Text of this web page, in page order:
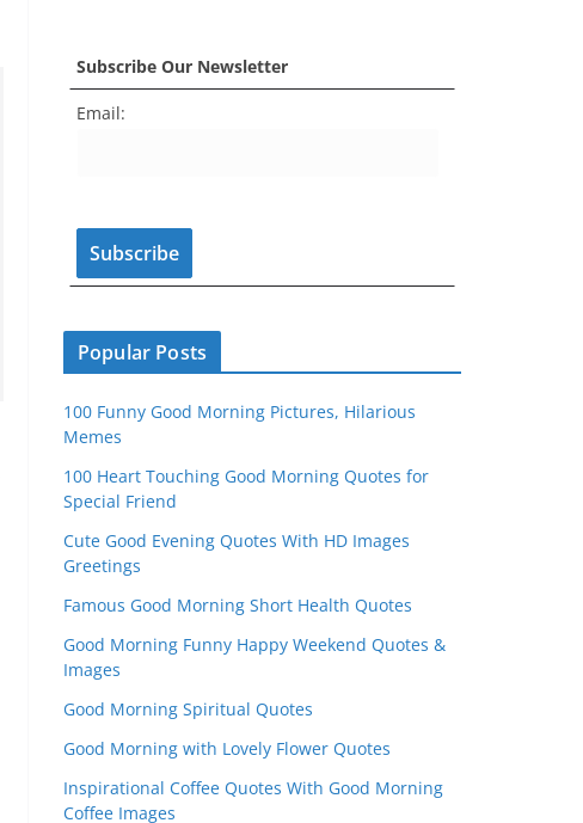
c
e
b
k
a
gr
er
e
itt
er T
h
n
el
d
Subscribe Our Newsletter
Email:
Popular Posts
100 Funny Good Morning Pictures, Hilarious
Memes
100 Heart Touching Good Morning Quotes for
Special Friend
Cute Good Evening Quotes With HD Images
Greetings
Famous Good Morning Short Health Quotes
Good Morning Funny Happy Weekend Quotes &
Images
Good Morning Spiritual Quotes
Good Morning with Lovely Flower Quotes
Inspirational Coffee Quotes With Good Morning
Coffee Images